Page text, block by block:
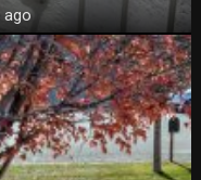
ago